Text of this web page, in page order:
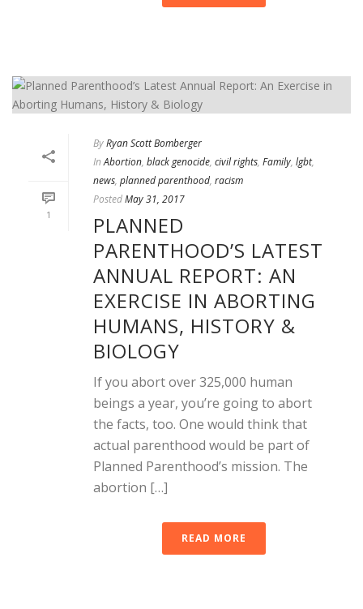
1
ByRyan Scott Bomberger
In Abortion, black genocide, civil rights, Family, lgbt,
news, planned parenthood, racism
PostedMay 31, 2017
PLANNED
PARENTHOOD’S LATEST
ANNUAL REPORT: AN
EXERCISE IN ABORTING
HUMANS, HISTORY &
BIOLOGY
If you abort over 325,000 human
beings a year, you’re going to abort
the facts, too. One would think that
actual parenthood would be part of
Planned Parenthood’s mission. The
abortion […]
READ MORE